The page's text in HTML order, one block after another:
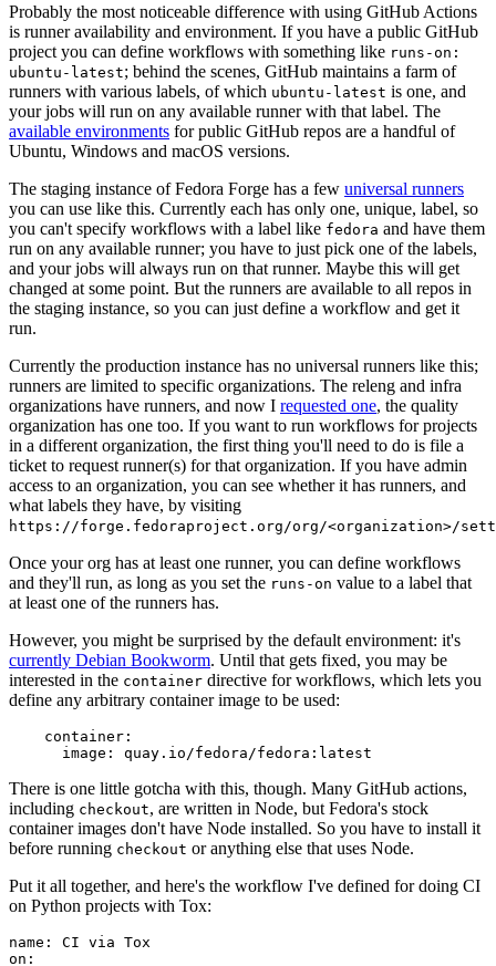
Probably the most noticeable difference with using GitHub Actions
is runner availability and environment. If you have a public GitHub
project you can define workflows with something like runs-on:
ubuntu-latest; behind the scenes, GitHub maintains a farm of
runners with various labels, of which ubuntu-latest is one, and
your jobs will run on any available runner with that label. The
available environments for public GitHub repos are a handful of
Ubuntu, Windows and macOS versions.
The staging instance of Fedora Forge has a few universal runners
you can use like this. Currently each has only one, unique, label, so
you can't specify workflows with a label like fedora and have them
run on any available runner; you have to just pick one of the labels,
and your jobs will always run on that runner. Maybe this will get
changed at some point. But the runners are available to all repos in
the staging instance, so you can just define a workflow and get it
run.
Currently the production instance has no universal runners like this;
runners are limited to specific organizations. The releng and infra
organizations have runners, and now I requested one, the quality
organization has one too. If you want to run workflows for projects
in a different organization, the first thing you'll need to do is file a
ticket to request runner(s) for that organization. If you have admin
access to an organization, you can see whether it has runners, and
what labels they have, by visiting
https://forge.fedoraproject.org/org/<organization>/
Once your org has at least one runner, you can define workflows
and they'll run, as long as you set the runs-on value to a label that
at least one of the runners has.
However, you might be surprised by the default environment: it's
currently Debian Bookworm. Until that gets fixed, you may be
interested in the container directive for workflows, which lets you
define any arbitrary container image to be used:
container :
image : quay.io/fedora/fedora:latest
There is one little gotcha with this, though. Many GitHub actions,
including checkout, are written in Node, but Fedora's stock
container images don't have Node installed. So you have to install it
before running checkout or anything else that uses Node.
Put it all together, and here's the workflow I've defined for doing CI
on Python projects with Tox:
name :
CI via Tox
on :